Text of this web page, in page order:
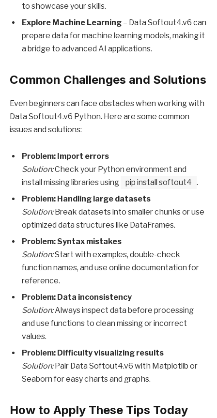
to showcase your skills.
Explore Machine Learning – Data Softout4.v6 can
prepare data for machine learning models, making it
a bridge to advanced AI applications.
Common Challenges and Solutions
Even beginners can face obstacles when working with
Data Softout4.v6 Python. Here are some common
issues and solutions:
Problem: Import errors
Solution:Check your Python environment and
install missing libraries using
pip install softout4 .
Problem: Handling large datasets
Solution:Break datasets into smaller chunks or use
optimized data structures like DataFrames.
Problem: Syntax mistakes
Solution:Start with examples, double-check
function names, and use online documentation for
reference.
Problem: Data inconsistency
Solution:Always inspect data before processing
and use functions to clean missing or incorrect
values.
Problem: Difficulty visualizing results
Solution:Pair Data Softout4.v6 with Matplotlib or
Seaborn for easy charts and graphs.
How to Apply These Tips Today